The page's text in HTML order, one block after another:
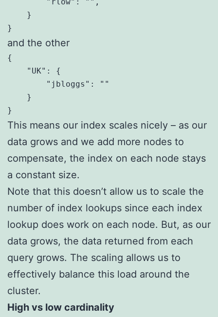
    }
}
and the other
{
    "UK": {
        "jbloggs": ""
    }
}
This means our index scales nicely – as our
data grows and we add more nodes to
compensate, the index on each node stays
a constant size.
Note that this doesn’t allow us to scale the
number of index lookups since each index
lookup does work on each node. But, as our
data grows, the data returned from each
query grows. The scaling allows us to
effectively balance this load around the
cluster.
High vs low cardinality